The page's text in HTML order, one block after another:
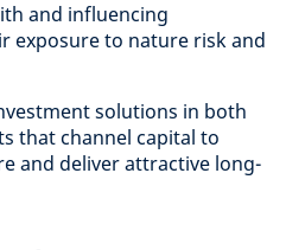
and influencing
exposure to nature risk and
solutions in both
that channel capital to
and deliver attractive long-